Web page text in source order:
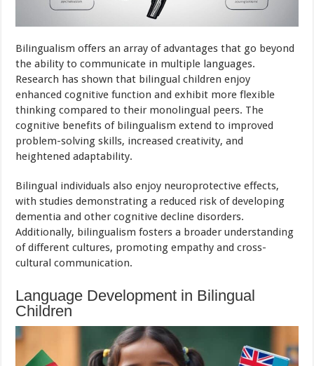
Bilingualism offers an array of advantages that go beyond
the ability to communicate in multiple languages.
Research has shown that bilingual children enjoy
enhanced cognitive function and exhibit more flexible
thinking compared to their monolingual peers. The
cognitive benefits of bilingualism extend to improved
problem-solving skills, increased creativity, and
heightened adaptability.
Bilingual individuals also enjoy neuroprotective effects,
with studies demonstrating a reduced risk of developing
dementia and other cognitive decline disorders.
Additionally, bilingualism fosters a broader understanding
of different cultures, promoting empathy and cross-
cultural communication.
Language Development in Bilingual
Children